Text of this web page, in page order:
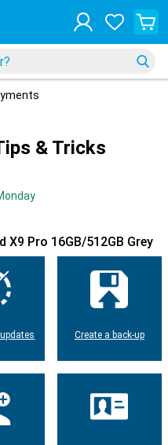
& Tricks
X9 Pro 16GB/512GB Grey
Create a back-up